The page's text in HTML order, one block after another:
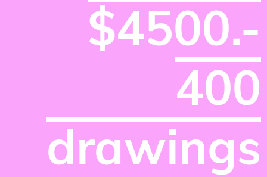
$4500.-
400
drawings